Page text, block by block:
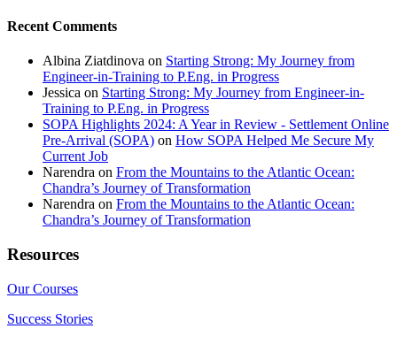
Recent Comments
Albina Ziatdinova on Starting Strong: My Journey from
Engineer-in-Training to P.Eng. in Progress
Jessica on Starting Strong: My Journey from Engineer-in-
Training to P.Eng. in Progress
SOPA Highlights 2024: A Year in Review - Settlement Online
Pre-Arrival (SOPA) on How SOPA Helped Me Secure My
Current Job
Narendra on From the Mountains to the Atlantic Ocean:
Chandra’s Journey of Transformation
Narendra on From the Mountains to the Atlantic Ocean:
Chandra’s Journey of Transformation
Resources
Our Courses
Success Stories